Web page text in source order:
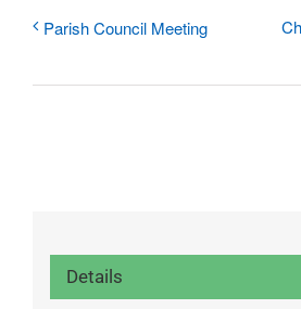
Parish Council Meeting
Details